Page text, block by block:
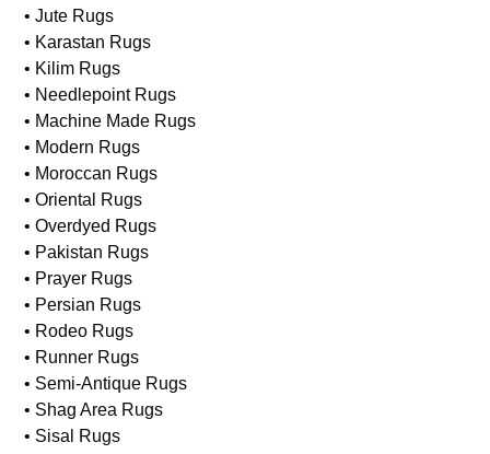
• Jute Rugs
• Karastan Rugs
• Kilim Rugs
• Needlepoint Rugs
• Machine Made Rugs
• Modern Rugs
• Moroccan Rugs
• Oriental Rugs
• Overdyed Rugs
• Pakistan Rugs
• Prayer Rugs
• Persian Rugs
• Rodeo Rugs
• Runner Rugs
• Semi-Antique Rugs
• Shag Area Rugs
• Sisal Rugs